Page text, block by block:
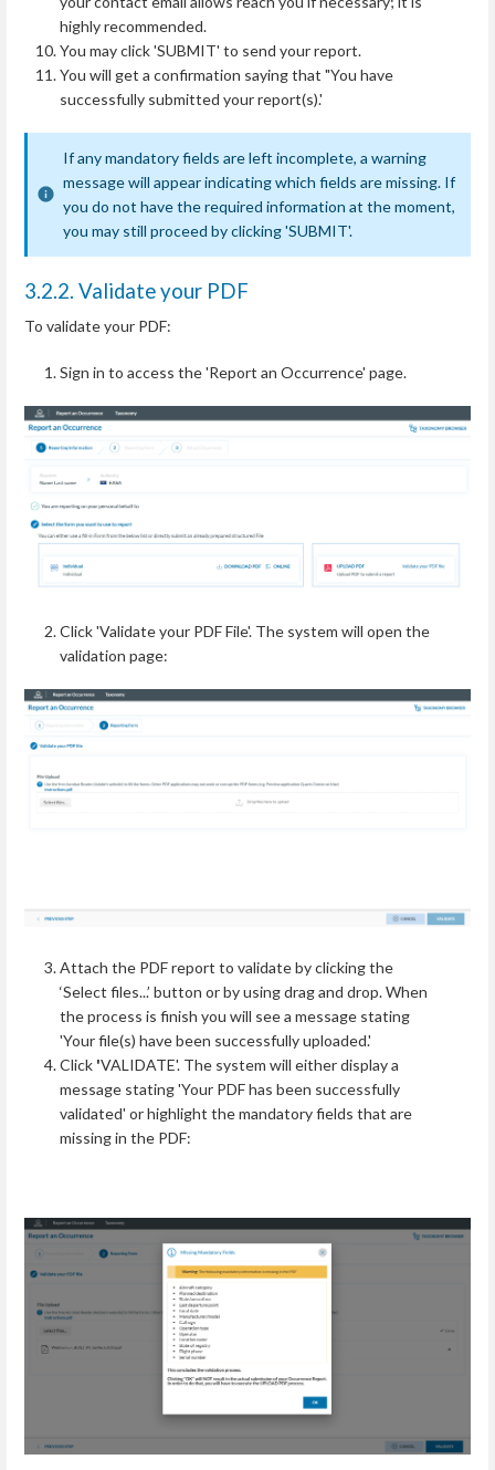
highly recommended.
You may click 'SUBMIT' to send your report.
You will get a confirmation saying that "You have
successfully submitted your report(s).'
If any mandatory fields are left incomplete, a warning
message will appear indicating which fields are missing. If
you do not have the required information at the moment,
you may still proceed by clicking 'SUBMIT'.
3.2.2. Validate your PDF
To validate your PDF:
Sign in to access the 'Report an Occurrence' page.
Click 'Validate your PDF File'. The system will open the
validation page:
Attach the PDF report to validate by clicking the
‘Select files...’ button or by using drag and drop. When
the process is finish you will see a message stating
'Your file(s) have been successfully uploaded.'
Click 'VALIDATE'. The system will either display a
message stating 'Your PDF has been successfully
validated' or highlight the mandatory fields that are
missing in the PDF: